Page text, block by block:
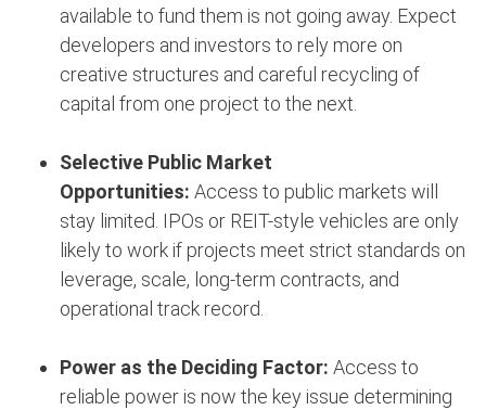
available to fund them is not going away. Expect
developers and investors to rely more on
creative structures and careful recycling of
capital from one project to the next.
Selective Public Market
Opportunities: Access to public markets will
stay limited. IPOs or REIT-style vehicles are only
likely to work if projects meet strict standards on
leverage, scale, long-term contracts, and
operational track record.
Power as the Deciding Factor: Access to
reliable power is now the key issue determining